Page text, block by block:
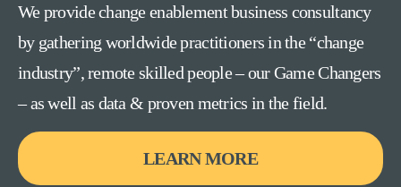
We provide change enablement business consultancy
by gathering worldwide practitioners in the “change
industry”, remote skilled people – our Game Changers
– as well as data & proven metrics in the field.
LEARN MORE